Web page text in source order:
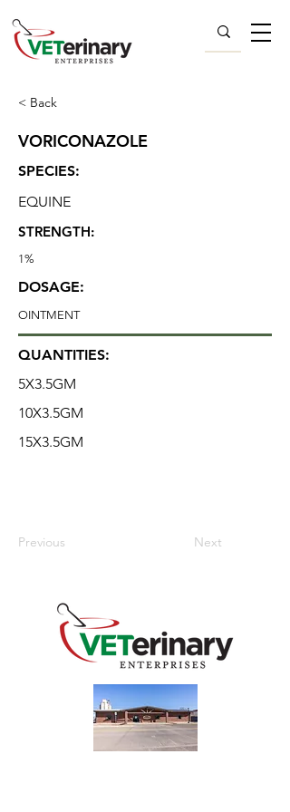
< Back
VORICONAZOLE
SPECIES:
EQUINE
STRENGTH:
1%
DOSAGE:
OINTMENT
QUANTITIES:
5X3.5GM
10X3.5GM
15X3.5GM
Previous Next